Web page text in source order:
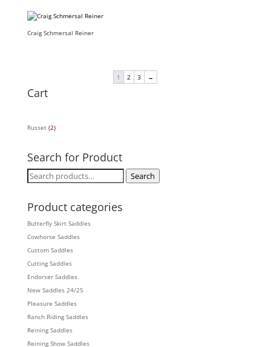
Craig Schmersal Reiner
1 2 3 →
Cart
Russet (2)
Search for Product
Search
for:
Search
Product categories
Butterfly Skirt Saddles
Cowhorse Saddles
Custom Saddles
Cutting Saddles
Endorser Saddles
New Saddles 24/25
Pleasure Saddles
Ranch Riding Saddles
Reining Saddles
Reining Show Saddles